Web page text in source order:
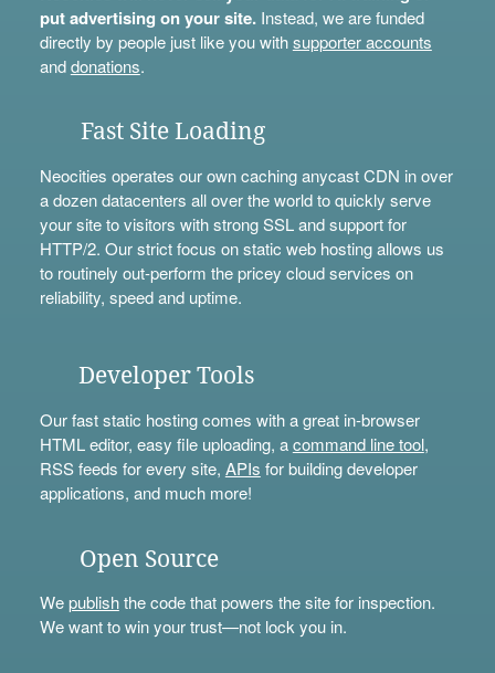
put advertising on your site.Instead, we are funded
directly by people just like you withsupporter accounts
anddonations.
Fast Site Loading
Neocities operates our own caching anycast CDN in over
a dozen datacenters all over the world to quickly serve
your site to visitors with strong SSL and support for
HTTP/2. Our strict focus on static web hosting allows us
to routinely out-perform the pricey cloud services on
reliability, speed and uptime.
Developer Tools
Our fast static hosting comes with a great in-browser
HTML editor, easy file uploading, acommand line tool,
RSS feeds for every site, APIs for building developer
applications, and much more!
Open Source
Wepublishthe code that powers the site for inspection.
We want to win your trust—not lock you in.